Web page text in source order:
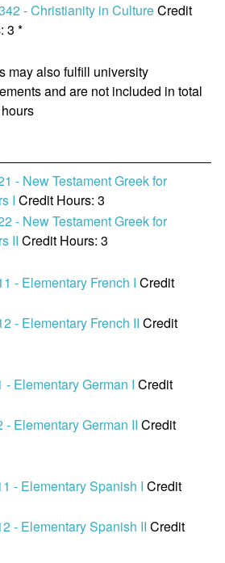
- Christianity in CultureCredit
3 *
may also fulfill university
and are not included in total
- New Testament Greek for
I Credit Hours: 3
- New Testament Greek for
II Credit Hours: 3
- Elementary French I Credit
- Elementary French II Credit
- Elementary German I Credit
- Elementary German II Credit
- Elementary Spanish I Credit
- Elementary Spanish II Credit